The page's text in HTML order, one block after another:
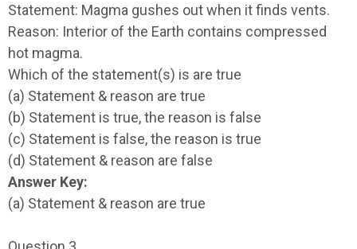
Statement: Magma gushes out when it finds vents.
Reason: Interior of the Earth contains compressed
hot magma.
Which of the statement(s) is are true
(a) Statement & reason are true
(b) Statement is true, the reason is false
(c) Statement is false, the reason is true
(d) Statement & reason are false
Answer Key:
(a) Statement & reason are true